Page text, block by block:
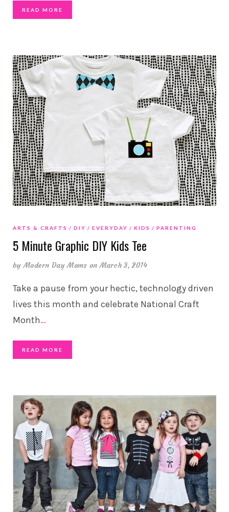
READ MORE
ARTS & CRAFTS DIY EVERYDAY KIDS PARENTING
5 Minute Graphic DIY Kids Tee
byModern Day Moms on March 3, 2014
Take a pause from your hectic, technology driven
lives this month and celebrate National Craft
Month…
READ MORE